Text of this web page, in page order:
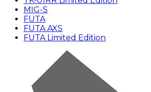
MIG-S
FUTA
FUTA AXS
FUTA Limited Edition